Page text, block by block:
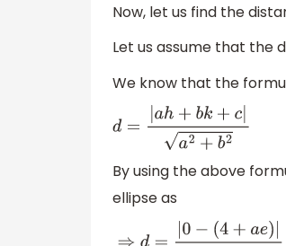
Now, let us find the
Let us assume that the
We know that the
d =|a h+bk+c|a2+b2
By using the above
ellipse as